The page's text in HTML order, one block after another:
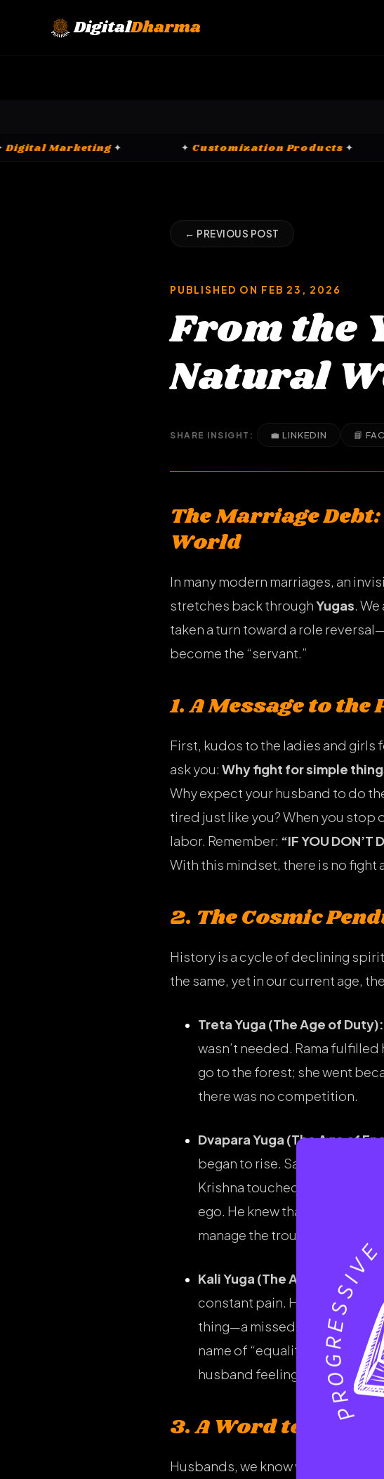
DigitalDharma
✦Digital Marketing ✦ ✦Customization
← PREVIOUS POST
PUBLISHED ON FEB 23, 2026
From the
Natural
SHARE INSIGHT: 💼 LINKEDIN 📘
The Marriage
World
In many modern marriages, an
stretches back throughYugas.
taken a turn toward a role
become the “servant.”
1. A Message to
First, kudos to the ladies and girls
ask you: Why fight for simple
Why expect your husband to do
tired just like you? When you
labor. Remember: “IF YOU DON’T
With this mindset, there is no fight
2. The Cosmic
History is a cycle of declining
the same, yet in our current age,
Treta Yuga (The Age of Duty):
wasn’t needed. Rama fulfilled
go to the forest; she went
there was no competition.
Dvapara Yuga (The Age of
began to rise. Satyabhama
Krishna touched her feet, it
ego. He knew that if a wife’s
manage the trouble caused by
Kali Yuga (The Age of Quarrel):
constant pain. He works hard
thing—a missed chore or a
name of “equality.” This
husband feeling like he can
3. A Word to the
Husbands, we know we can’t